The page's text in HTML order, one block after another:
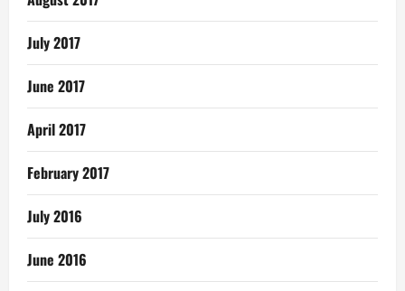
July 2017
June 2017
April 2017
February 2017
July 2016
June 2016